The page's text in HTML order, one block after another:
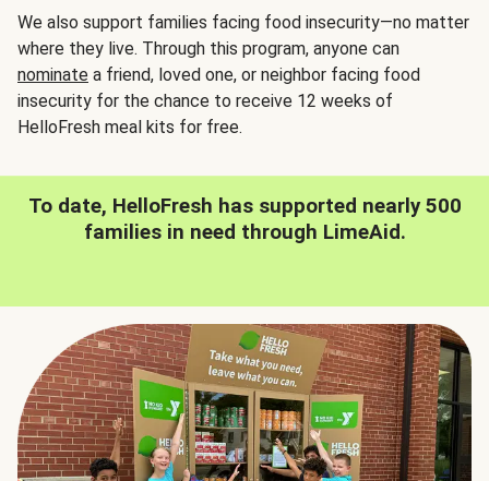
We also support families facing food insecurity—no matter
where they live. Through this program, anyone can
nominate a friend, loved one, or neighbor facing food
insecurity for the chance to receive 12 weeks of
HelloFresh meal kits for free.
To date, HelloFresh has supported nearly 500
families in need through LimeAid.